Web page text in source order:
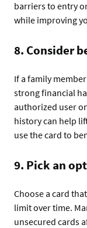
barriers to entry
while improving
8. Consider
If a family
strong financial
authorized user
history can help
use the card to
9. Pick an
Choose a card
limit over time.
unsecured cards